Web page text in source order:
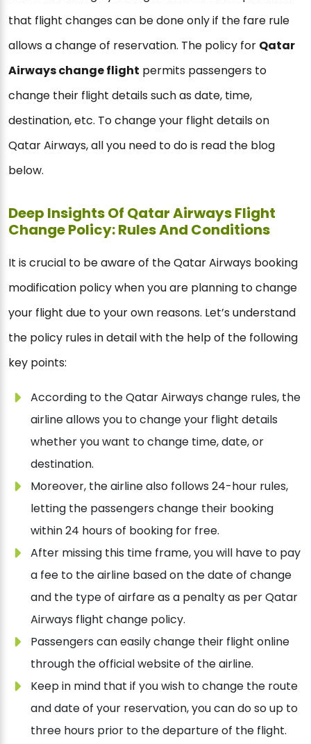
that flight changes can be done only if the fare rule
allows a change of reservation. The policy for Qatar
Airways change flight permits passengers to
change their flight details such as date, time,
destination, etc. To change your flight details on
Qatar Airways, all you need to do is read the blog
below.
Deep Insights Of Qatar Airways Flight
Change Policy: Rules And Conditions
It is crucial to be aware of the Qatar Airways booking
modification policy when you are planning to change
your flight due to your own reasons. Let’s understand
the policy rules in detail with the help of the following
key points:
According to the Qatar Airways change rules, the
airline allows you to change your flight details
whether you want to change time, date, or
destination.
Moreover, the airline also follows 24-hour rules,
letting the passengers change their booking
within 24 hours of booking for free.
After missing this time frame, you will have to pay
a fee to the airline based on the date of change
and the type of airfare as a penalty as per Qatar
Airways flight change policy.
Passengers can easily change their flight online
through the official website of the airline.
Keep in mind that if you wish to change the route
and date of your reservation, you can do so up to
three hours prior to the departure of the flight.